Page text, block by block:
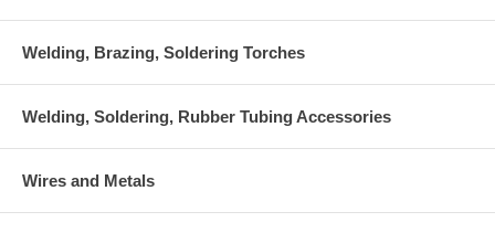
Welding, Brazing, Soldering Torches
Welding, Soldering, Rubber Tubing Accessories
Wires and Metals